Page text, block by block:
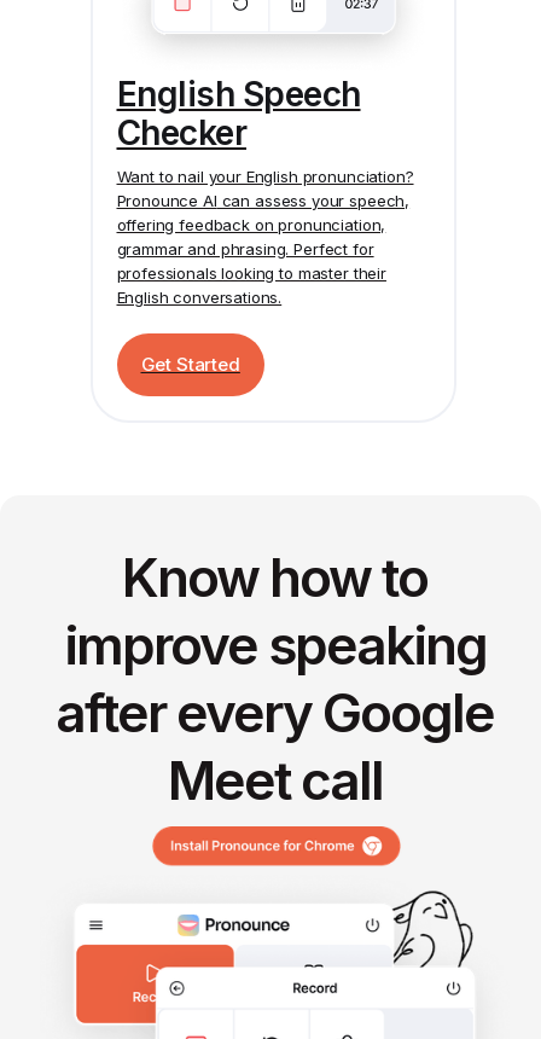
English Speech
Checker
Want to nail your English pronunciation?
Pronounce AI can assess your speech,
offering feedback on pronunciation,
grammar and phrasing. Perfect for
professionals looking to master their
English conversations.
Get Started
Know how to
improve speaking
after every Google
Meet call